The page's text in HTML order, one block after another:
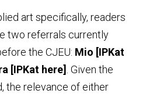
art specifically, readers
two referrals currently
the CJEU: Mio
[IPKat here] . Given the
the relevance of either